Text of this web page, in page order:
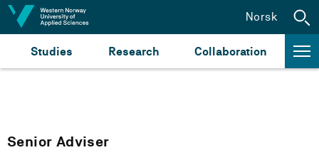
Jump to content
Studies Research Collaboration
Norsk
Senior Adviser